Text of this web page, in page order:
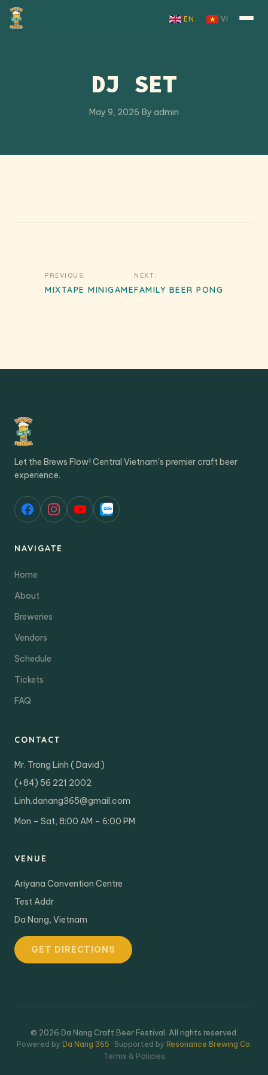
Skip to content
EN VI
DJ SET
May 9, 2026·By admin
navigation
PREVIOUS:
MIXTAPE MINIGAME
NEXT:
FAMILY BEER PONG
Let the Brews Flow! Central Vietnam's premier craft beer
experience.
NAVIGATE
Home
About
Breweries
Vendors
Schedule
Tickets
FAQ
CONTACT
Mr. Trong Linh ( David )
(+84) 56 221 2002
Linh.danang365@gmail.com
Mon – Sat, 8:00 AM – 6:00 PM
VENUE
Ariyana Convention Centre
Test Addr
Da Nang, Vietnam
GET DIRECTIONS
© 2026 Da Nang Craft Beer Festival. All rights reserved.
Powered by Da Nang 365 · Supported by Resonance Brewing Co.
Terms & Policies